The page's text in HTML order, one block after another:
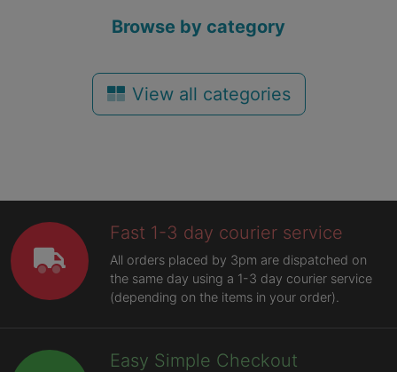
Browse by category
View all categories
Fast 1-3 day courier service
All orders placed by 3pm are dispatched on
the same day using a 1-3 day courier service
(depending on the items in your order).
Easy Simple Checkout